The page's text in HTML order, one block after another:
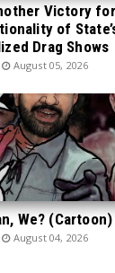
Victory
of
Drag Shows
August 05, 2026
We? (Cartoon)
August 04, 2026